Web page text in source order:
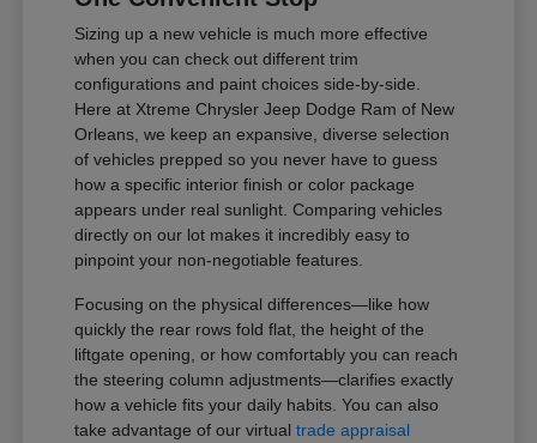
Sizing up a new vehicle is much more effective
when you can check out different trim
configurations and paint choices side-by-side.
Here at Xtreme Chrysler Jeep Dodge Ram of New
Orleans, we keep an expansive, diverse selection
of vehicles prepped so you never have to guess
how a specific interior finish or color package
appears under real sunlight. Comparing vehicles
directly on our lot makes it incredibly easy to
pinpoint your non-negotiable features.
Focusing on the physical differences—like how
quickly the rear rows fold flat, the height of the
liftgate opening, or how comfortably you can reach
the steering column adjustments—clarifies exactly
how a vehicle fits your daily habits. You can also
take advantage of our virtualtrade appraisal